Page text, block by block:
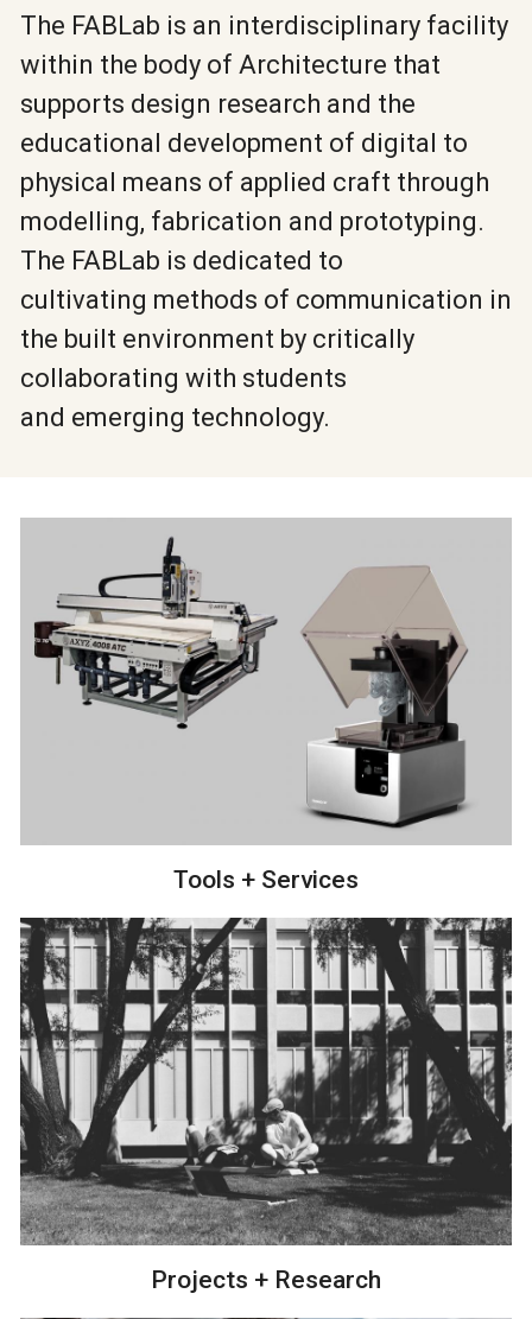
The FABLab is an interdisciplinary facility
within the body of Architecture that
supports design research and the
educational development of digital to
physical means of applied craft through
modelling, fabrication and prototyping.
The FABLab is dedicated to
cultivating methods of communication in
the built environment by critically
collaborating with students
and emerging technology.
Tools + Services
Projects + Research